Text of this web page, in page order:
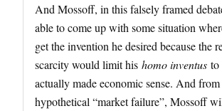
And Mossoff, in this falsely framed
able to come up with some situation
get the invention he desired because the
scarcity would limit his homo inventus to
actually made economic sense. And
hypothetical “market failure”, Mossoff